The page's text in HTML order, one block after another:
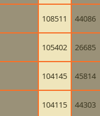
108511 44086
105402 26685
104145 45814
104115 44303